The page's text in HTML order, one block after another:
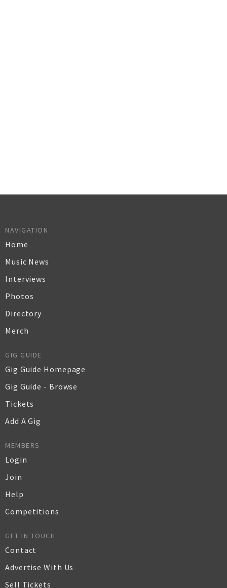
NAVIGATION
Home
Music News
Interviews
Photos
Directory
Merch
GIG GUIDE
Gig Guide Homepage
Gig Guide - Browse
Tickets
Add A Gig
MEMBERS
Login
Join
Help
Competitions
GET IN TOUCH
Contact
Advertise With Us
Sell Tickets